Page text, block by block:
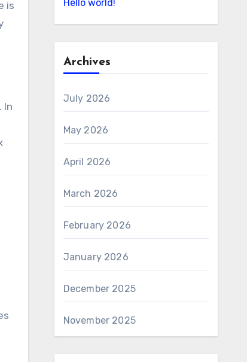
is
In
Hello world!
Archives
July 2026
May 2026
April 2026
March 2026
February 2026
January 2026
December 2025
November 2025